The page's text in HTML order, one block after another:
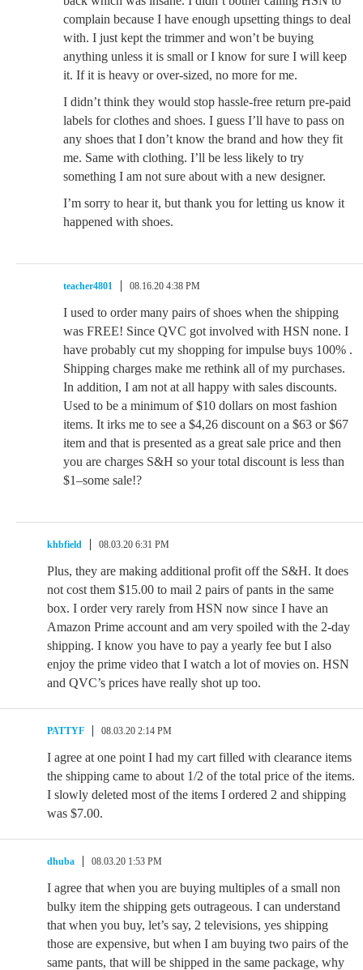
complain because I have enough upsetting things to deal
with. I just kept the trimmer and won’t be buying
anything unless it is small or I know for sure I will keep
it. If it is heavy or over-sized, no more for me.
I didn’t think they would stop hassle-free return pre-paid
labels for clothes and shoes. I guess I’ll have to pass on
any shoes that I don’t know the brand and how they fit
me. Same with clothing. I’ll be less likely to try
something I am not sure about with a new designer.
I’m sorry to hear it, but thank you for letting us know it
happened with shoes.
teacher4801 08.16.20 4:38 PM
I used to order many pairs of shoes when the shipping
was FREE! Since QVC got involved with HSN none. I
have probably cut my shopping for impulse buys 100% .
Shipping charges make me rethink all of my purchases.
In addition, I am not at all happy with sales discounts.
Used to be a minimum of $10 dollars on most fashion
items. It irks me to see a $4,26 discount on a $63 or $67
item and that is presented as a great sale price and then
you are charges S&H so your total discount is less than
$1–some sale!?
khbfield 08.03.20 6:31 PM
Plus, they are making additional profit off the S&H. It does
not cost them $15.00 to mail 2 pairs of pants in the same
box. I order very rarely from HSN now since I have an
Amazon Prime account and am very spoiled with the 2-day
shipping. I know you have to pay a yearly fee but I also
enjoy the prime video that I watch a lot of movies on. HSN
and QVC’s prices have really shot up too.
PATTYF 08.03.20 2:14 PM
I agree at one point I had my cart filled with clearance items
the shipping came to about 1/2 of the total price of the items.
I slowly deleted most of the items I ordered 2 and shipping
was $7.00.
dhuba 08.03.20 1:53 PM
I agree that when you are buying multiples of a small non
bulky item the shipping gets outrageous. I can understand
that when you buy, let’s say, 2 televisions, yes shipping
those are expensive, but when I am buying two pairs of the
same pants, that will be shipped in the same package, why